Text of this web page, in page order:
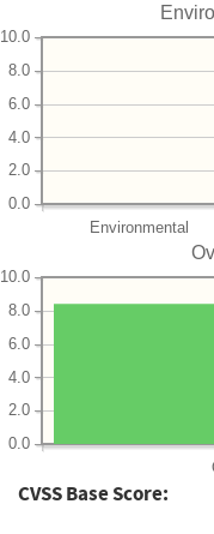
Environmental
0.0
2.0
4.0
6.0
8.0
10.0
0.0
2.0
4.0
6.0
8.0
10.0
CVSS Base Score: